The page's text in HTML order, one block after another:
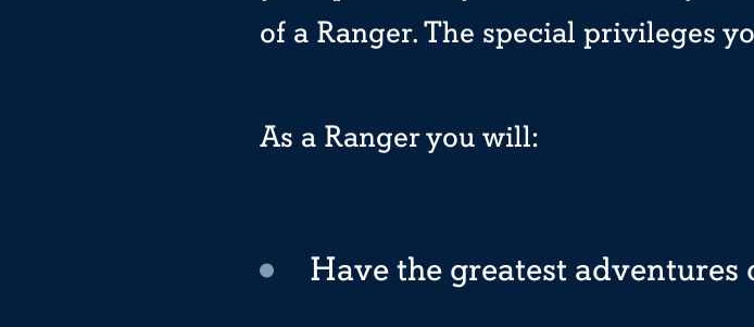
of a Ranger. The special privileges
As a Ranger you will:
Have the greatest adventures